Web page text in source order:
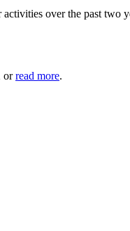
over the past
orread more.